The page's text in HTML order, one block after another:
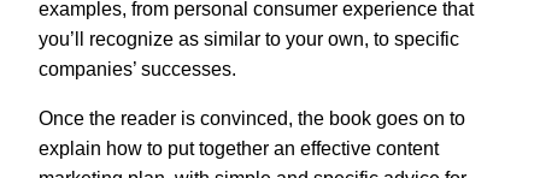
examples, from personal consumer experience that
you’ll recognize as similar to your own, to specific
companies’ successes.
Once the reader is convinced, the book goes on to
explain how to put together an effective content